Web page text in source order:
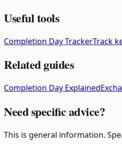
Useful tools
Completion Day TrackerTrack
Related guides
Completion Day Explained
Need specific advice?
This is general information.